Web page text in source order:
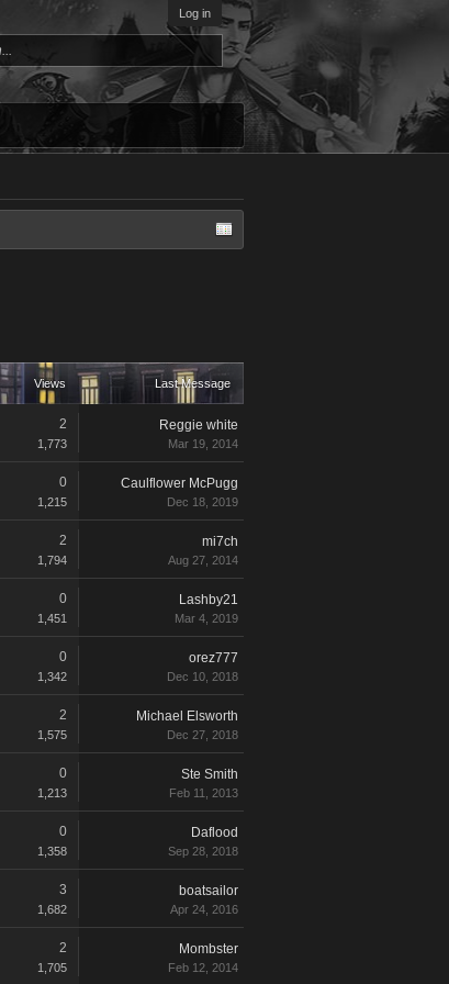
Log in
Views Last Message
2
1,773
Reggie white
Mar 19, 2014
0
1,215
Caulflower McPugg
Dec 18, 2019
2
1,794
mi7ch
Aug 27, 2014
0
1,451
Lashby21
Mar 4, 2019
0
1,342
orez777
Dec 10, 2018
2
1,575
Michael Elsworth
Dec 27, 2018
0
1,213
Ste Smith
Feb 11, 2013
0
1,358
Daflood
Sep 28, 2018
3
1,682
boatsailor
Apr 24, 2016
2
1,705
Mombster
Feb 12, 2014